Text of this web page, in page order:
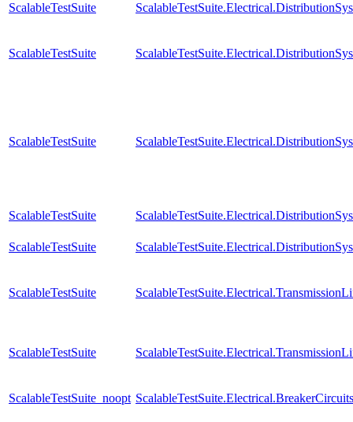
ScalableTestSuite
ScalableTestSuite
ScalableTestSuite
ScalableTestSuite
ScalableTestSuite
ScalableTestSuite
ScalableTestSuite
ScalableTestSuite_noopt